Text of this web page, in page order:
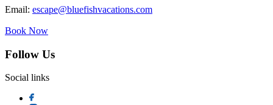
Email: escape@bluefishvacations.com
Book Now
Follow Us
Social links